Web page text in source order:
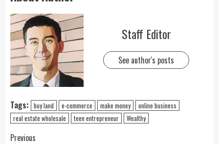
Staff Editor
See author's posts
Tags: buy land e-commerce make money
online business
real estate wholesale
teen entrepreneur Wealthy
Previous